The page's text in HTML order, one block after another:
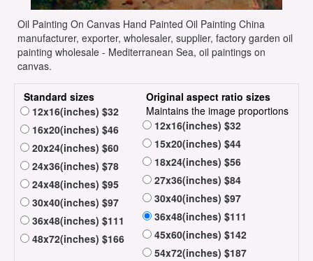
Oil Painting On Canvas Hand Painted Oil Painting China
manufacturer, exporter, wholesaler, supplier, factory garden oil
painting wholesale - Mediterranean Sea, oil paintings on
canvas.
Standard sizes
12x16(inches) $32
16x20(inches) $46
20x24(inches) $60
24x36(inches) $78
24x48(inches) $95
30x40(inches) $97
36x48(inches) $111
48x72(inches) $166
Original aspect ratio sizes
Maintains the image proportions
12x16(inches) $32
15x20(inches) $44
18x24(inches) $56
27x36(inches) $84
30x40(inches) $97
36x48(inches) $111
45x60(inches) $142
54x72(inches) $187